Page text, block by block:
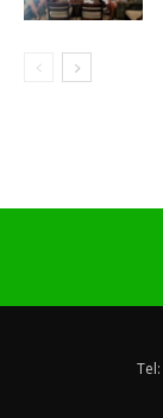
Tel: